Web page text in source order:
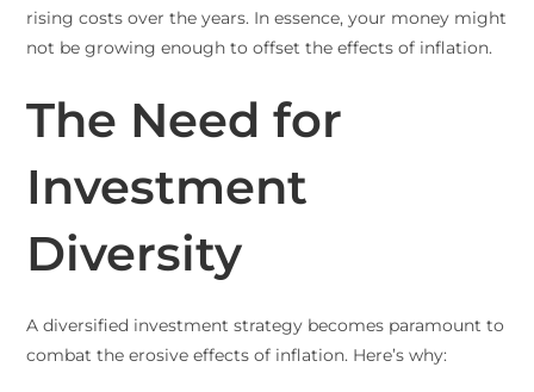
rising costs over the years. In essence, your money might
not be growing enough to offset the effects of inflation.
The Need for
Investment
Diversity
A diversified investment strategy becomes paramount to
combat the erosive effects of inflation. Here’s why: